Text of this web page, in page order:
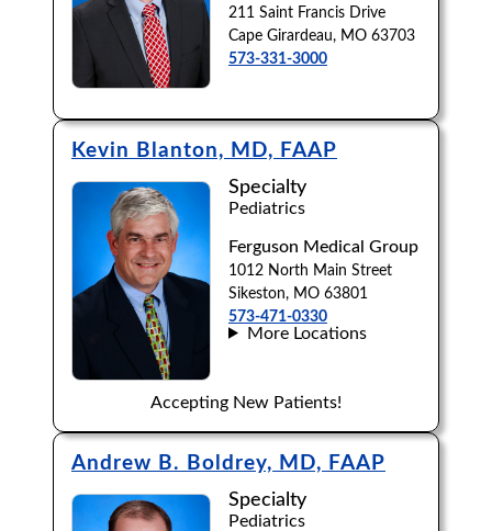
211 Saint Francis Drive
Cape Girardeau, MO 63703
573-331-3000
Kevin Blanton, MD, FAAP
Specialty
Pediatrics
Ferguson Medical Group
1012 North Main Street
Sikeston, MO 63801
573-471-0330
More Locations
Accepting New Patients!
Andrew B. Boldrey, MD, FAAP
Specialty
Pediatrics